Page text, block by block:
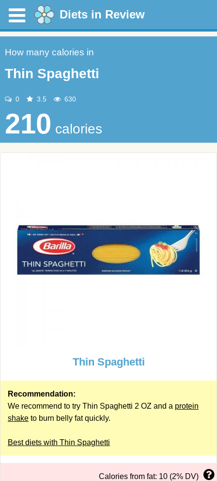
Diets in Review
How many calories in
Thin Spaghetti
0 3.5 630
210 calories
Thin Spaghetti
Recommendation:
We recommend to try Thin Spaghetti 2 OZ and a protein
shake to burn belly fat quickly.
Best diets with Thin Spaghetti
Calories from fat: 10 (2% DV)